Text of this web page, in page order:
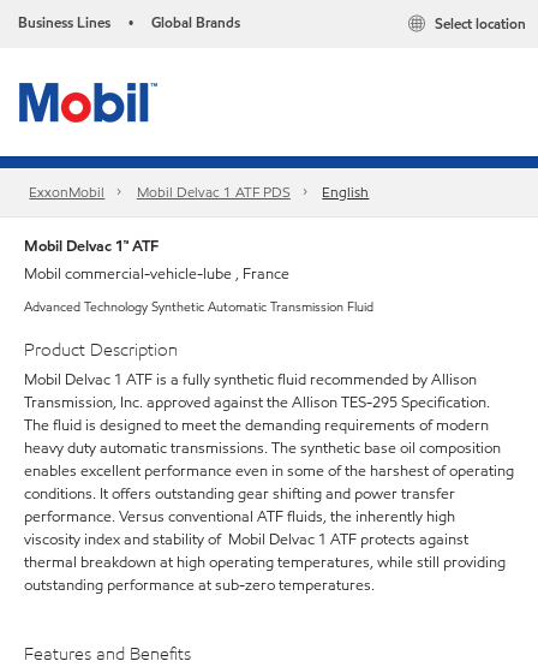
Business Lines • Global Brands Select location
ExxonMobil Mobil Delvac 1 ATF PDS English
Mobil Delvac 1™ ATF
Mobil commercial-vehicle-lube , France
Advanced Technology Synthetic Automatic Transmission Fluid
Product Description
Mobil Delvac 1 ATF is a fully synthetic fluid recommended by Allison
Transmission, Inc. approved against the Allison TES-295 Specification.
The fluid is designed to meet the demanding requirements of modern
heavy duty automatic transmissions. The synthetic base oil composition
enables excellent performance even in some of the harshest of operating
conditions. It offers outstanding gear shifting and power transfer
performance. Versus conventional ATF fluids, the inherently high
viscosity index and stability of Mobil Delvac 1 ATF protects against
thermal breakdown at high operating temperatures, while still providing
outstanding performance at sub-zero temperatures.
Features and Benefits